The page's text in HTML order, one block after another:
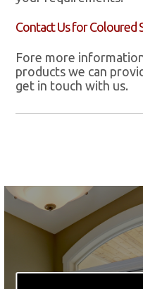
Contact Us for Coloured
Fore more
products we can
get in touch with us.